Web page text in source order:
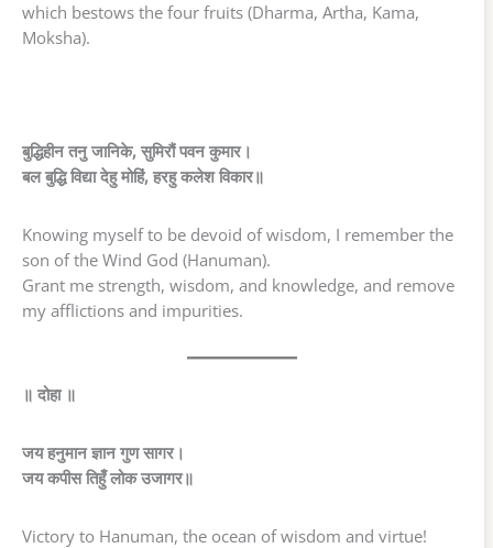
which bestows the four fruits (Dharma, Artha, Kama,
Moksha).
बुद्धिहीन तनु जानिके, सुमिरौं पवन कुमार।
बल बुद्धि विद्या देहु मोहिं, हरहु कलेश विकार॥
Knowing myself to be devoid of wisdom, I remember the
son of the Wind God (Hanuman).
Grant me strength, wisdom, and knowledge, and remove
my afflictions and impurities.
॥ दोहा ॥
जय हनुमान ज्ञान गुण सागर।
जय कपीस तिहुँ लोक उजागर॥
Victory to Hanuman, the ocean of wisdom and virtue!